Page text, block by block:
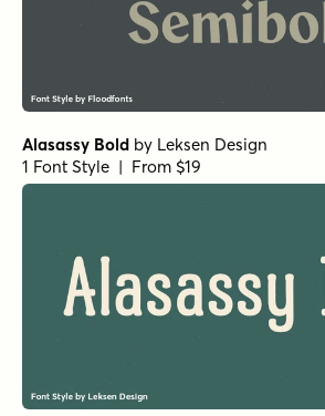
Pants On Fire Regular by Hanoded
Churchward Roundsquare Regular
1 Font Style | From $20
Alasassy Pro RegularbyLeksen Design
1 Font Style | From $29
1 Font Style | From $18